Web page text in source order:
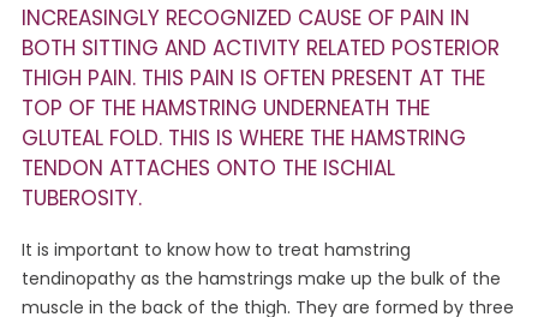
INCREASINGLY RECOGNIZED CAUSE OF PAIN IN
BOTH SITTING AND ACTIVITY RELATED POSTERIOR
THIGH PAIN. THIS PAIN IS OFTEN PRESENT AT THE
TOP OF THE HAMSTRING UNDERNEATH THE
GLUTEAL FOLD. THIS IS WHERE THE HAMSTRING
TENDON ATTACHES ONTO THE ISCHIAL
TUBEROSITY.
It is important to know how to treat hamstring
tendinopathy as the hamstrings make up the bulk of the
muscle in the back of the thigh. They are formed by three